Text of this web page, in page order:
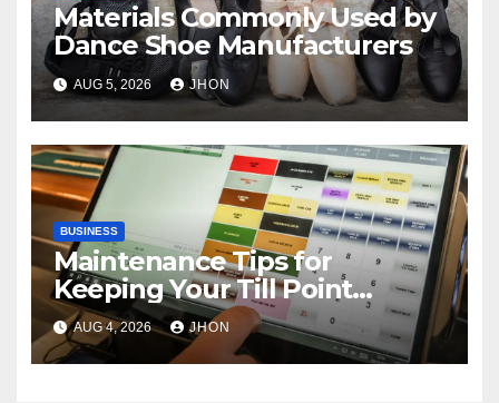
Materials Commonly Used by
Dance Shoe Manufacturers
AUG 5, 2026 JHON
BUSINESS
Maintenance Tips for
Keeping Your Till Point
Machine in Top Condition
AUG 4, 2026 JHON